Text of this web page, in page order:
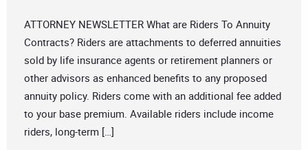
ATTORNEY NEWSLETTER What are Riders To Annuity
Contracts? Riders are attachments to deferred annuities
sold by life insurance agents or retirement planners or
other advisors as enhanced benefits to any proposed
annuity policy. Riders come with an additional fee added
to your base premium. Available riders include income
riders, long-term […]